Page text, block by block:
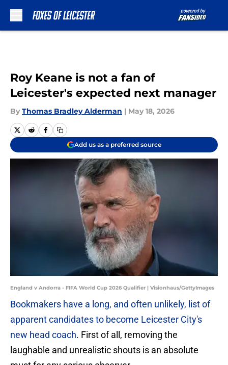
Roy Keane is not a fan of
Leicester's expected next manager
By Thomas Bradley Alderman | May 18, 2026
Add us as a preferred source
England v Andorra - FIFA World Cup 2026 Qualifier | Visionhaus/GettyImages
Bookmakers have a long, and often unlikely, list of
apparent candidates to become Leicester City's
new head coach. First of all, removing the
laughable and unrealistic shouts is an absolute